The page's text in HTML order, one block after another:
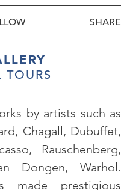
TOURS
by artists such as
Chagall, Dubuffet,
Rauschenberg,
Dongen, Warhol.
made prestigious